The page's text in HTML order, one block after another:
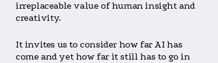
irreplaceable value of human insight and
creativity.
It invites us to consider how far AI has
come and yet how far it still has to go in